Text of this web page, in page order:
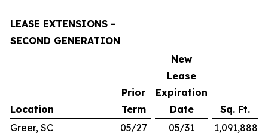
LEASE EXTENSIONS -
SECOND GENERATION
Location
Prior
Term
New
Lease
Expiration
Date
Sq. Ft.
Greer, SC
05/27 05/31
1,091,888